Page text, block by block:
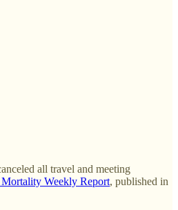
all travel and meeting
Weekly Report, published in